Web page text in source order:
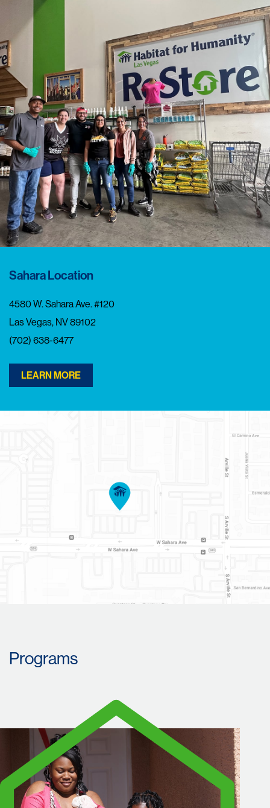
Sahara Location
4580 W. Sahara Ave. #120
Las Vegas, NV 89102
(702) 638-6477
LEARN MORE
Programs